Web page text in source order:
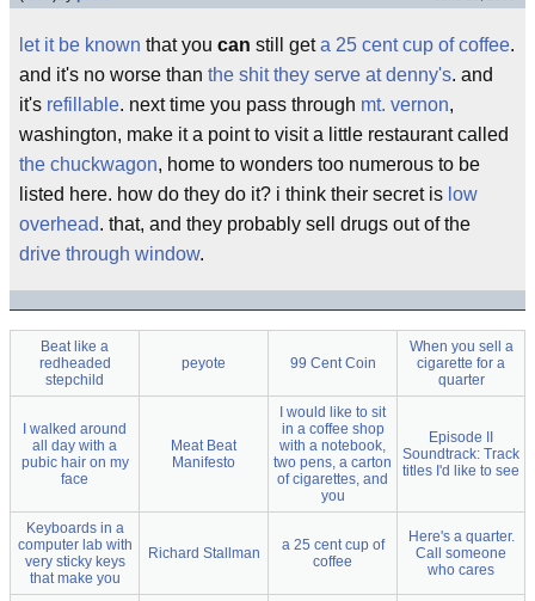
let it be known that you can still geta 25 cent cup of coffee.
and it's no worse than the shit they serve at denny's. and
it's refillable. next time you pass through mt. vernon,
washington, make it a point to visit a little restaurant called
the chuckwagon, home to wonders too numerous to be
listed here. how do they do it? i think their secret is low
overhead. that, and they probably sell drugs out of the
drive through window.
Beat like a
redheaded
stepchild
peyote 99 Cent Coin
When you sell a
cigarette for a
quarter
I walked around
all day with a
pubic hair on my
face
Meat Beat
Manifesto
I would like to sit
in a coffee shop
with a notebook,
two pens, a carton
of cigarettes, and
you
Episode II
Soundtrack: Track
titles I'd like to see
Keyboards in a
computer lab with
very sticky keys
that make you
Richard Stallman
a 25 cent cup of
coffee
Here's a quarter.
Call someone
who cares